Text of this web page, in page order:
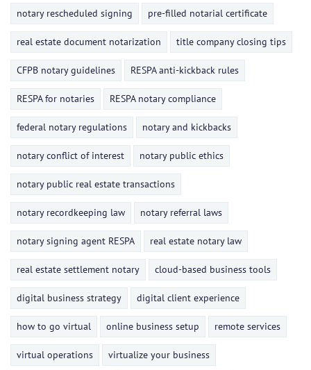
notary rescheduled signing pre-filled notarial certificate
real estate document notarization title company closing tips
CFPB notary guidelines RESPA anti-kickback rules
RESPA for notaries RESPA notary compliance
federal notary regulations notary and kickbacks
notary conflict of interest notary public ethics
notary public real estate transactions
notary recordkeeping law notary referral laws
notary signing agent RESPA real estate notary law
real estate settlement notary cloud-based business tools
digital business strategy digital client experience
how to go virtual online business setup remote services
virtual operations virtualize your business